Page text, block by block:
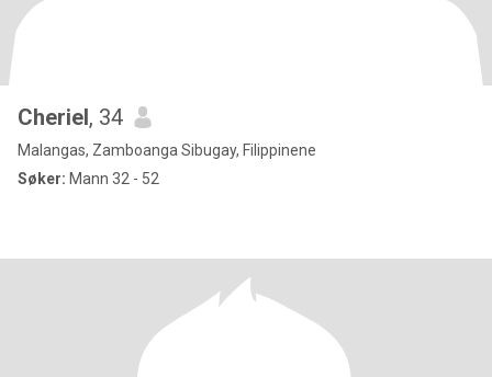
Cheriel, 34
Malangas, Zamboanga Sibugay, Filippinene
Søker: Mann 32 - 52